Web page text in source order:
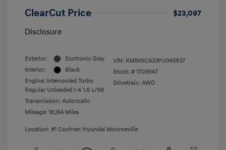
ClearCut Price
$23,097
Disclosure
Exterior:
Ecotronic Gray
Interior:
Black
Engine: Intercooled Turbo
Regular Unleaded I-4 1.6 L/98
Transmission: Automatic
Mileage: 18,154 Miles
VIN: KM8K5CA33PU045937
Stock: # 1703947
Drivetrain: AWD
Location: #1 Cochran Hyundai Monroeville